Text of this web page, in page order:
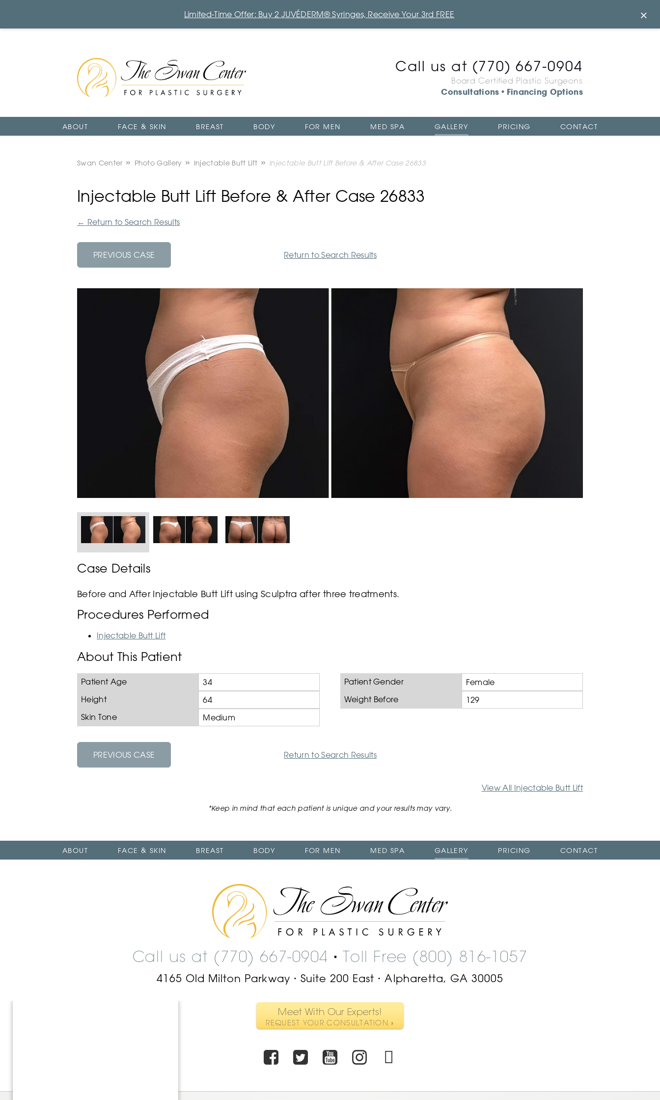
Swan Center Photo Gallery Injectable Butt Lift Injectable Butt Lift Before & After Case 26833
Injectable Butt Lift Before & After Case 26833
← Return to Search Results
PREVIOUS CASE Return to Search Results
Case Details
Before and After Injectable Butt Lift using Sculptra after three treatments.
Procedures Performed
Injectable Butt Lift
About This Patient
Patient Age 34 Patient Gender
Female
Height
64 Weight Before
129
Skin Tone
Medium
PREVIOUS CASE Return to Search Results
View All Injectable Butt Lift
*Keep in mind that each patient is unique and your results may vary.
The
Swan
Center
Logo
Call us at (770) 667-0904
Board Certified Plastic Surgeons
Consultations • Financing Options
ABOUT FACE & SKIN BREAST BODY FOR MEN MED SPA GALLERY PRICING CONTACT
ABOUT FACE & SKIN BREAST BODY FOR MEN MED SPA GALLERY PRICING CONTACT
The
Swan
Center
Logo
Call us at (770) 667-0904 • Toll Free (800) 816-1057
4165 Old Milton Parkway • Suite 200 East • Alpharetta, GA 30005
Meet With Our Experts!
REQUEST YOUR CONSULTATION »
Facebook
TwitterYoutubeInstagram
Limited-Time Offer: Buy 2 JUVÉDERM® Syringes, Receive Your 3rd FREE ×